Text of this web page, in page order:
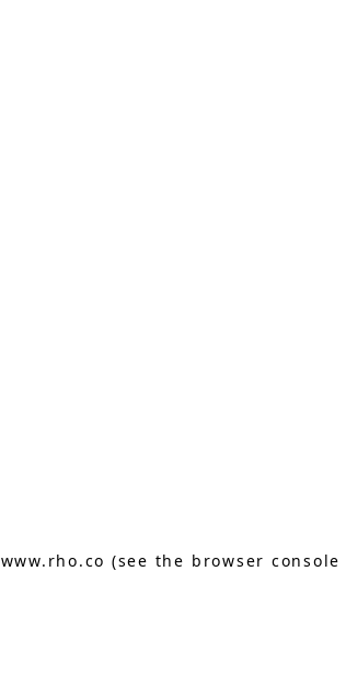
www.rho.co (see the browser console